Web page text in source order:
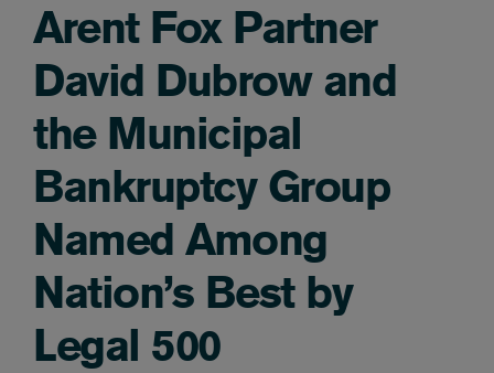
Arent Fox Partner
David Dubrow and
the Municipal
Bankruptcy Group
Named Among
Nation’s Best by
Legal 500